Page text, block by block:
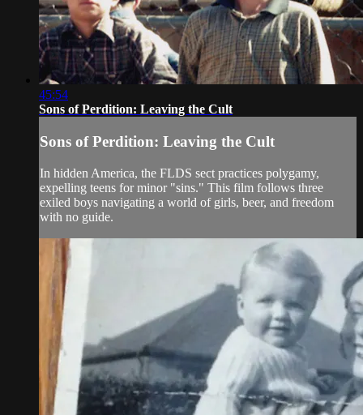
45:54
Sons of Perdition: Leaving the Cult
Sons of Perdition: Leaving the Cult
In hidden America, the FLDS sect practices polygamy,
expelling teens for minor "sins." This film follows three
exiled boys navigating a world of girls, beer, and freedom
with no guide.